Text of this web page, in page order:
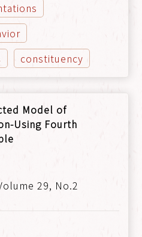
constituency
Model of
Using Fourth
29, No.2